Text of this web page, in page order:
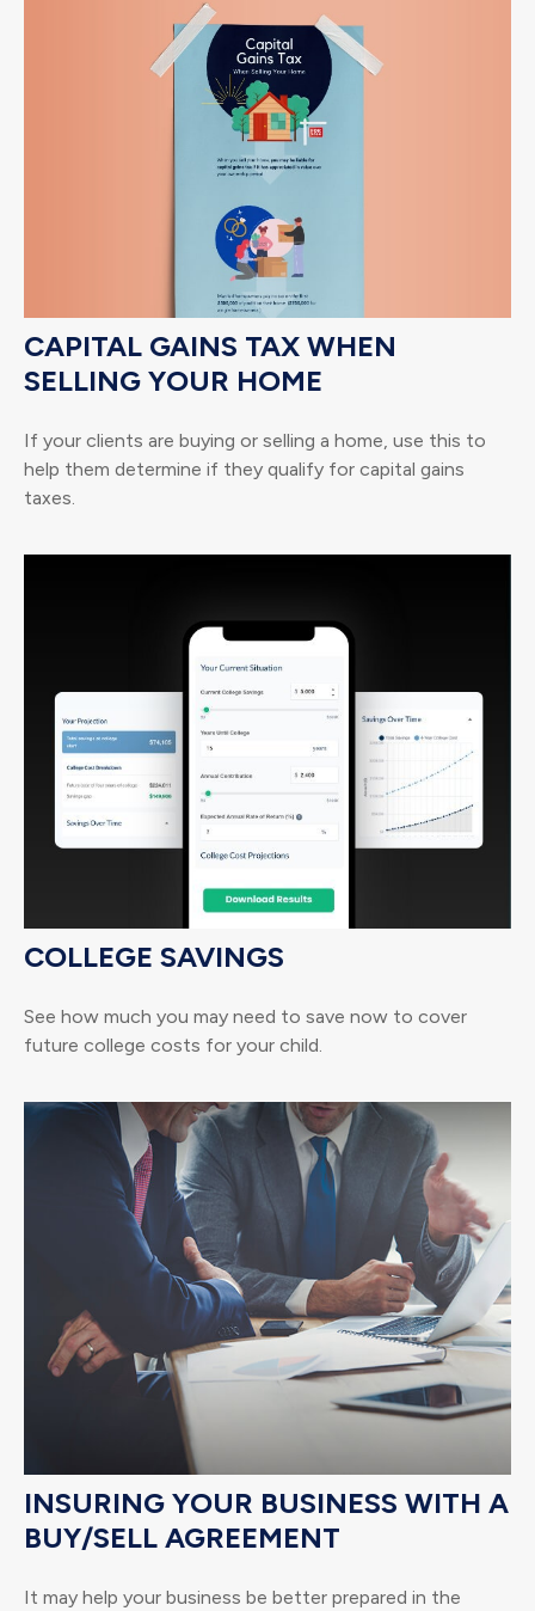
CAPITAL GAINS TAX WHEN
SELLING YOUR HOME
If your clients are buying or selling a home, use this to
help them determine if they qualify for capital gains
taxes.
COLLEGE SAVINGS
See how much you may need to save now to cover
future college costs for your child.
INSURING YOUR BUSINESS WITH A
BUY/SELL AGREEMENT
It may help your business be better prepared in the